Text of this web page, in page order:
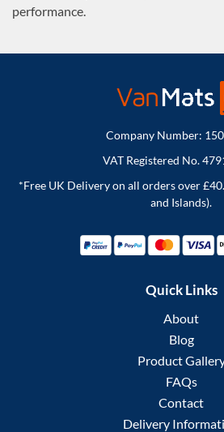
performance.
Company Number:
VAT Registered No.
*Free UK Delivery on all orders over
and Islands).
Quick Links
About
Blog
Product
FAQs
Contact
Delivery